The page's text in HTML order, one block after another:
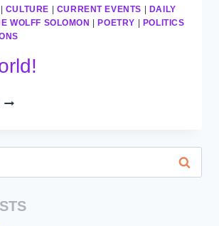
| CULTURE | CURRENT EVENTS | DAILY
WOLFF SOLOMON |POETRY | POLITICS
UGLY